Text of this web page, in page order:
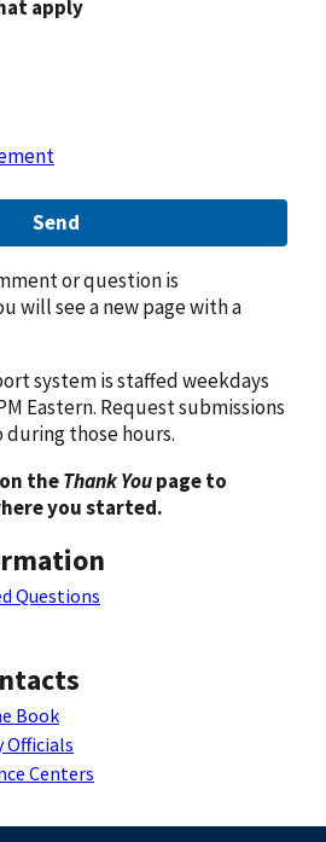
apply
Send
or question is
will see a new page with a
system is staffed weekdays
Eastern. Request submissions
those hours.
theThank Youpage to
you started.
Questions
Book
Officials
Centers